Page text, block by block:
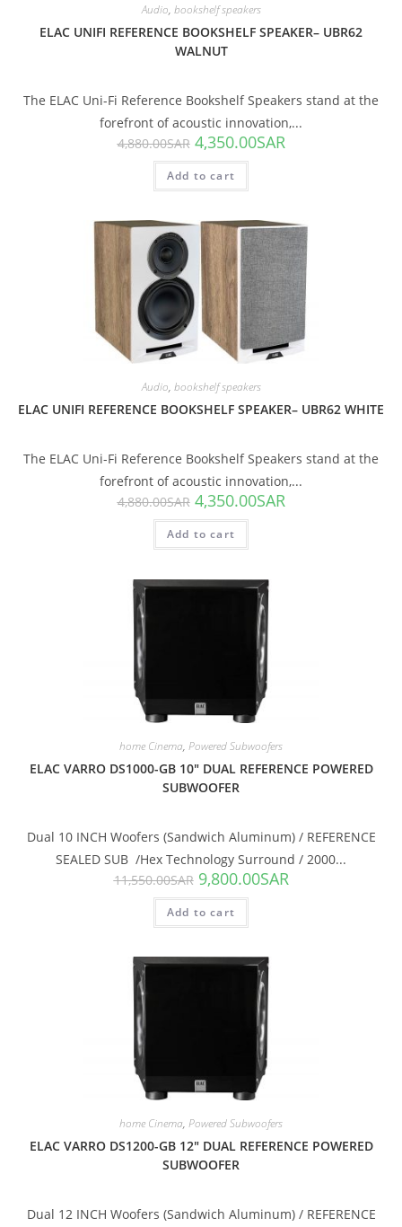
Audio, bookshelf speakers
ELAC UNIFI REFERENCE BOOKSHELF SPEAKER– UBR62
WALNUT
The ELAC Uni-Fi Reference Bookshelf Speakers stand at the
forefront of acoustic innovation,...
4,880.00SAR 4,350.00SAR
Add to cart
Audio, bookshelf speakers
ELAC UNIFI REFERENCE BOOKSHELF SPEAKER– UBR62 WHITE
The ELAC Uni-Fi Reference Bookshelf Speakers stand at the
forefront of acoustic innovation,...
4,880.00SAR 4,350.00SAR
Add to cart
home Cinema, Powered Subwoofers
ELAC VARRO DS1000-GB 10″ DUAL REFERENCE POWERED
SUBWOOFER
Dual 10 INCH Woofers (Sandwich Aluminum) / REFERENCE
SEALED SUB /Hex Technology Surround / 2000...
11,550.00SAR 9,800.00SAR
Add to cart
home Cinema, Powered Subwoofers
ELAC VARRO DS1200-GB 12″ DUAL REFERENCE POWERED
SUBWOOFER
Dual 12 INCH Woofers (Sandwich Aluminum) / REFERENCE